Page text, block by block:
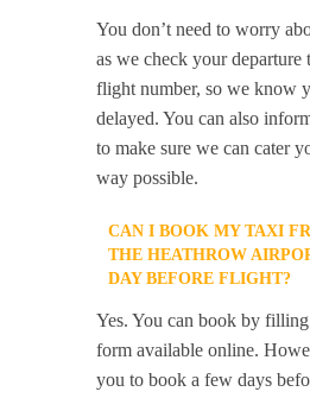
You don’t need to worry
as we check your departure
flight number, so we know
delayed. You can also
to make sure we can cater
way possible.
CAN I BOOK MY TAXI
THE HEATHROW
DAY BEFORE FLIGHT?
Yes. You can book by
form available online.
you to book a few days